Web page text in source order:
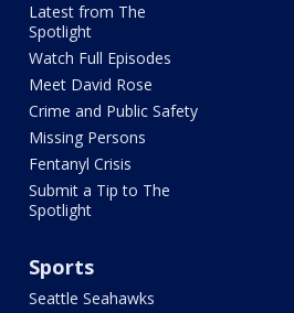
Latest from The
Spotlight
Watch Full Episodes
Meet David Rose
Crime and Public Safety
Missing Persons
Fentanyl Crisis
Submit a Tip to The
Spotlight
Sports
Seattle Seahawks